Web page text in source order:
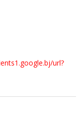
url?